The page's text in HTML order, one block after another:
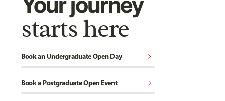
starts here
Book an Undergraduate Open Day chevron_right
Book a Postgraduate Open Event chevron_right